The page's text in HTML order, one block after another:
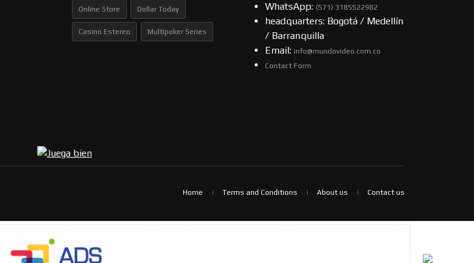
Online Store Dollar Today
Casino Estereo Multipoker Series
WhatsApp: (57​​1) 3185522982
headquarters: Bogotá / Medellín
/ Barranquilla
Email: info@mundovideo.com.co
Contact Form
Home Terms and Conditions About us Contact us